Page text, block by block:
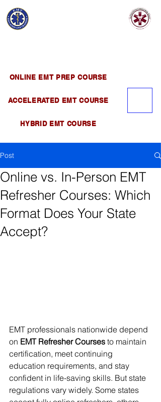
ONLINE EMT PREP COURSE
ACCELERATED EMT COURSE
HYBRID EMT COURSE
Post
Online vs. In-Person EMT
Refresher Courses: Which
Format Does Your State
Accept?
EMT professionals nationwide depend
on EMT Refresher Courses to maintain
certification, meet continuing
education requirements, and stay
confident in life-saving skills. But state
regulations vary widely. Some states